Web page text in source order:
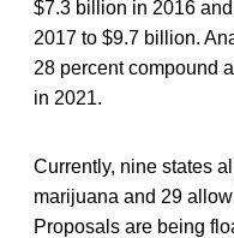
$7.3 billion in 2016
2017 to $9.7 billion.
28 percent compound
in 2021.
Currently, nine states
marijuana and 29
Proposals are being